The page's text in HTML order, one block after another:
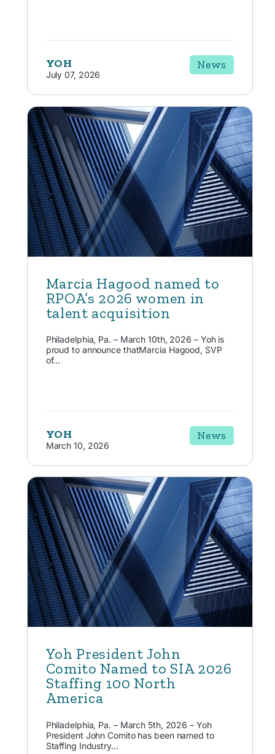
YOH
July 07, 2026
News
Marcia Hagood named to
RPOA’s 2026 women in
talent acquisition
Philadelphia, Pa. – March 10th, 2026 – Yoh is
proud to announce thatMarcia Hagood, SVP
of...
YOH
March 10, 2026
News
Yoh President John
Comito Named to SIA 2026
Staffing 100 North
America
Philadelphia, Pa. – March 5th, 2026 – Yoh
President John Comito has been named to
Staffing Industry...